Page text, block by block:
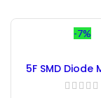
-7%
5F SMD Diode
15V Zener Diode